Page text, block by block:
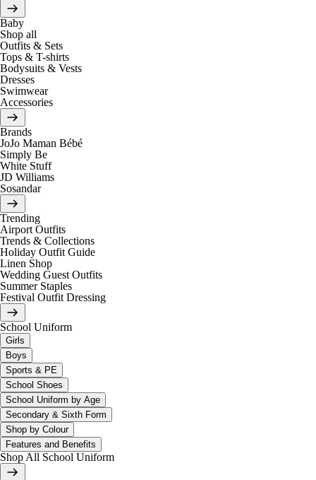
Baby
Shop all
Outfits & Sets
Tops & T-shirts
Bodysuits & Vests
Dresses
Swimwear
Accessories
Brands
JoJo Maman Bébé
Simply Be
White Stuff
JD Williams
Sosandar
Trending
Airport Outfits
Trends & Collections
Holiday Outfit Guide
Linen Shop
Wedding Guest Outfits
Summer Staples
Festival Outfit Dressing
School Uniform
Girls
Boys
Sports & PE
School Shoes
School Uniform by Age
Secondary & Sixth Form
Shop by Colour
Features and Benefits
Shop All School Uniform